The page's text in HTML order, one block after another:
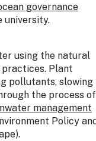
governance
university.
using the natural
practices. Plant
pollutants, slowing
the process of
management
Policy